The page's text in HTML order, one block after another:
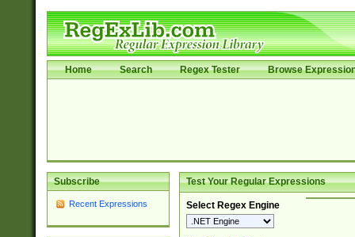
Home Search Regex Tester Browse
Subscribe
Recent Expressions
Test Your Regular Expressions
Select Regex Engine